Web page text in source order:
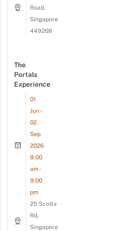
Road,
Singapore
449269
The
Portals
Experience
01
Jun -
02
Sep
2026
9:00
am -
9:00
pm
25 Scotts
Rd,
Singapore